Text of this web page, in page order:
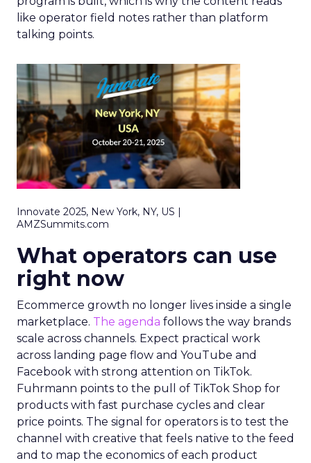
like operator field notes rather than platform
talking points.
Innovate 2025, New York, NY, US |
AMZSummits.com
What operators can use
right now
Ecommerce growth no longer lives inside a single
marketplace. The agenda follows the way brands
scale across channels. Expect practical work
across landing page flow and YouTube and
Facebook with strong attention on TikTok.
Fuhrmann points to the pull of TikTok Shop for
products with fast purchase cycles and clear
price points. The signal for operators is to test the
channel with creative that feels native to the feed
and to map the economics of each product